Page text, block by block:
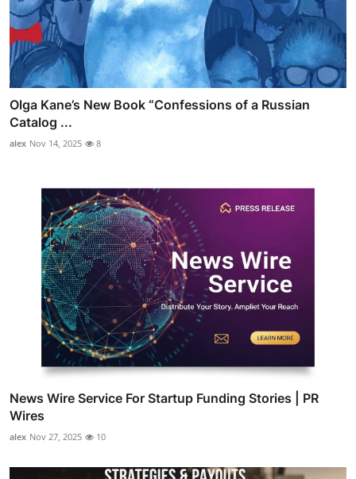
Olga Kane’s New Book “Confessions of a Russian
Catalog ...
alex Nov 14, 2025 8
News Wire Service For Startup Funding Stories | PR
Wires
alex Nov 27, 2025 10